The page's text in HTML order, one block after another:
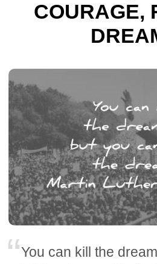
COURAGE,
You can kill the